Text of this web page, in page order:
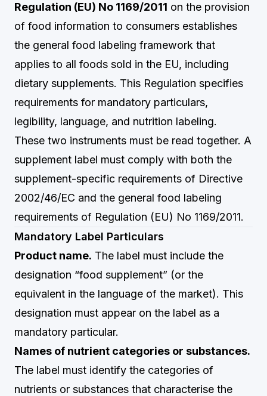
Regulation (EU) No 1169/2011 on the provision
of food information to consumers establishes
the general food labeling framework that
applies to all foods sold in the EU, including
dietary supplements. This Regulation specifies
requirements for mandatory particulars,
legibility, language, and nutrition labeling.
These two instruments must be read together. A
supplement label must comply with both the
supplement-specific requirements of Directive
2002/46/EC and the general food labeling
requirements of Regulation (EU) No 1169/2011.
Mandatory Label Particulars
Product name. The label must include the
designation “food supplement” (or the
equivalent in the language of the market). This
designation must appear on the label as a
mandatory particular.
Names of nutrient categories or substances.
The label must identify the categories of
nutrients or substances that characterise the